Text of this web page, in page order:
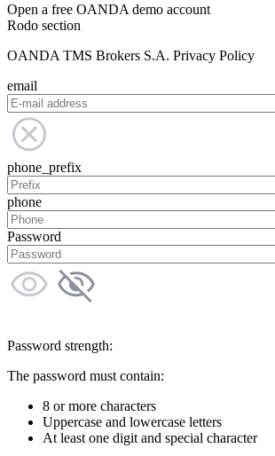
Open a free OANDA demo account
Rodo section
OANDA TMS Brokers S.A. Privacy Policy
email
phone_prefix
phone
Password
Password strength:
The password must contain:
8 or more characters
Uppercase and lowercase letters
At least one digit and special character